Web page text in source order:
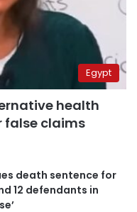
Egypt
health
false claims
death sentence for
12 defendants in